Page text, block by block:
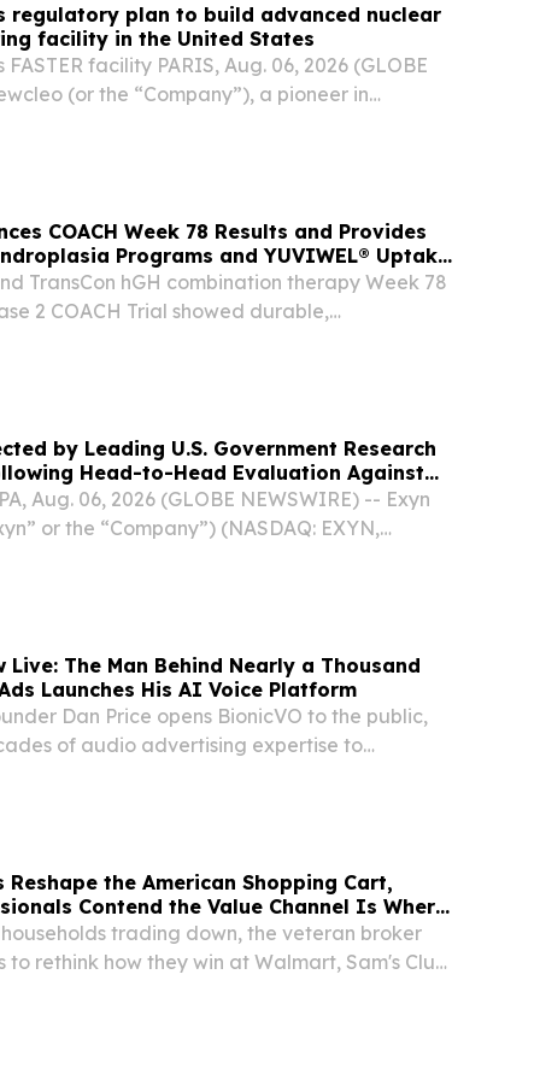
regulatory plan to build advanced nuclear
facility in the United States
facility PARIS, Aug. 06, 2026 (GLOBE
(or the “Company”), a pioneer in
COACH Week 78 Results and Provides
Programs and YUVIWEL® Uptake
TransCon hGH combination therapy Week 78
2 COACH Trial showed durable,
by Leading U.S. Government Research
Head-to-Head Evaluation Against
System
Aug. 06, 2026 (GLOBE NEWSWIRE) -- Exyn
or the “Company”) (NASDAQ: EXYN,
Live: The Man Behind Nearly a Thousand
Launches His AI Voice Platform
Dan Price opens BionicVO to the public,
of audio advertising expertise to
Reshape the American Shopping Cart,
Contend the Value Channel Is Where
households trading down, the veteran broker
to rethink how they win at Walmart, Sam's Club,